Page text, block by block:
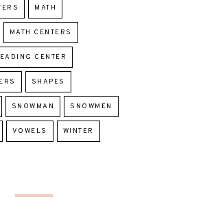
MATH
MATH CENTERS
CENTER
SHAPES
SNOWMAN SNOWMEN
VOWELS WINTER